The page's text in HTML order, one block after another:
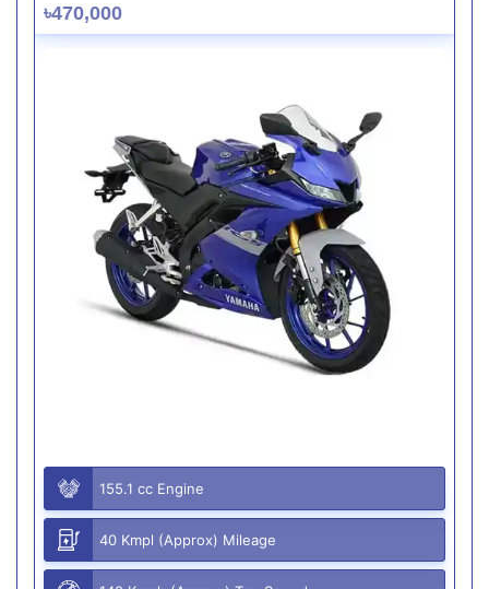
৳470,000
155.1 cc Engine
40 Kmpl (Approx) Mileage